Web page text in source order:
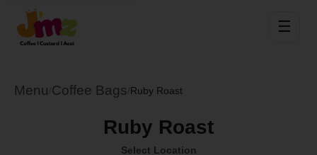
☰
Menu Coffee Bags Ruby Roast
Ruby Roast
Select Location